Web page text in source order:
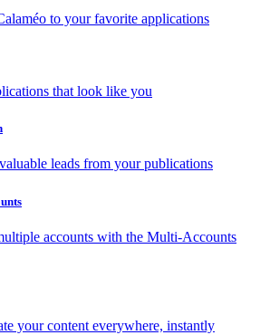
to your favorite applications
that look like you
leads from your publications
accounts with the Multi-Accounts
your content everywhere, instantly